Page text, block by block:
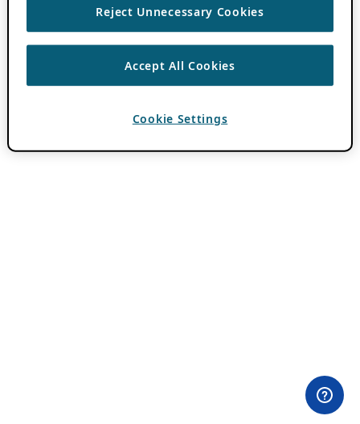
Reject Unnecessary Cookies
Accept All Cookies
Cookie Settings